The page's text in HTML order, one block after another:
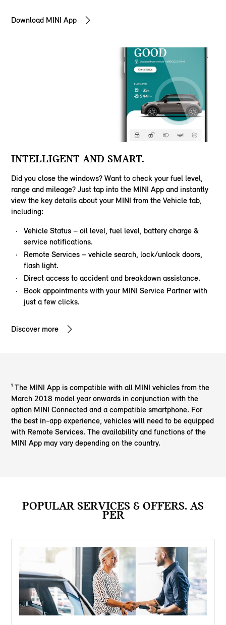
Download MINI App
INTELLIGENT AND SMART.
Did you close the windows? Want to check your fuel level,
range and mileage? Just tap into the MINI App and instantly
view the key details about your MINI from the Vehicle tab,
including:
Vehicle Status – oil level, fuel level, battery charge &
service notifications.
Remote Services – vehicle search, lock/unlock doors,
flash light.
Direct access to accident and breakdown assistance.
Book appointments with your MINI Service Partner with
just a few clicks.
Discover more
¹ The MINI App is compatible with all MINI vehicles from the
March 2018 model year onwards in conjunction with the
option MINI Connected and a compatible smartphone. For
the best in-app experience, vehicles will need to be equipped
with Remote Services. The availability and functions of the
MINI App may vary depending on the country.
POPULAR SERVICES & OFFERS. AS
PER